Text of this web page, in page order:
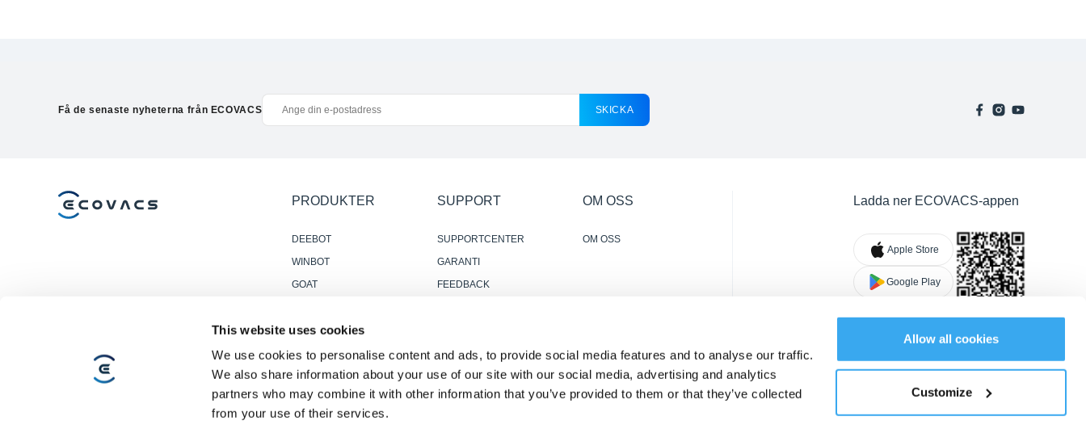
This website uses cookies
We use cookies to personalise content and ads, to provide social media features and to analyse our traffic.
We also share information about your use of our site with our social media, advertising and analytics
partners who may combine it with other information that you’ve provided to them or that they’ve collected
from your use of their services.
Allow all cookies
Customize
Få de senaste nyheterna från ECOVACS SKICKA
PRODUKTER
DEEBOT
WINBOT
GOAT
Professionella
Golvstädrobot
SUPPORT
SUPPORTCENTER
GARANTI
FEEDBACK
ANVÄNDBARA
RECENSIONER
OM OSS
OM OSS
Ladda ner ECOVACS-appen
Apple Store
Google Play